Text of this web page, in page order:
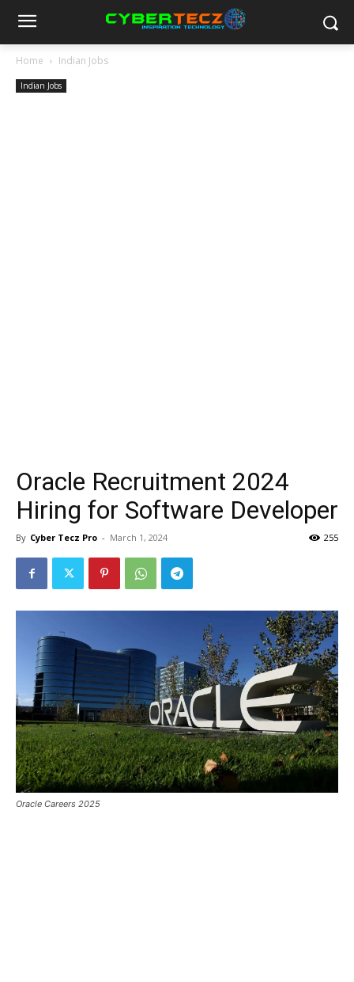
Home Indian Jobs
Indian Jobs
Oracle Recruitment 2024
Hiring for Software Developer
By Cyber Tecz Pro - March 1, 2024 255
Oracle Careers 2025